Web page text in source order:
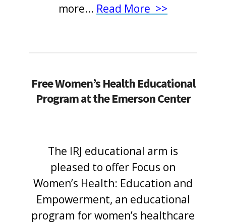
more... Read More >>
Free Women’s Health Educational
Program at the Emerson Center
The IRJ educational arm is
pleased to offer Focus on
Women’s Health: Education and
Empowerment, an educational
program for women’s healthcare